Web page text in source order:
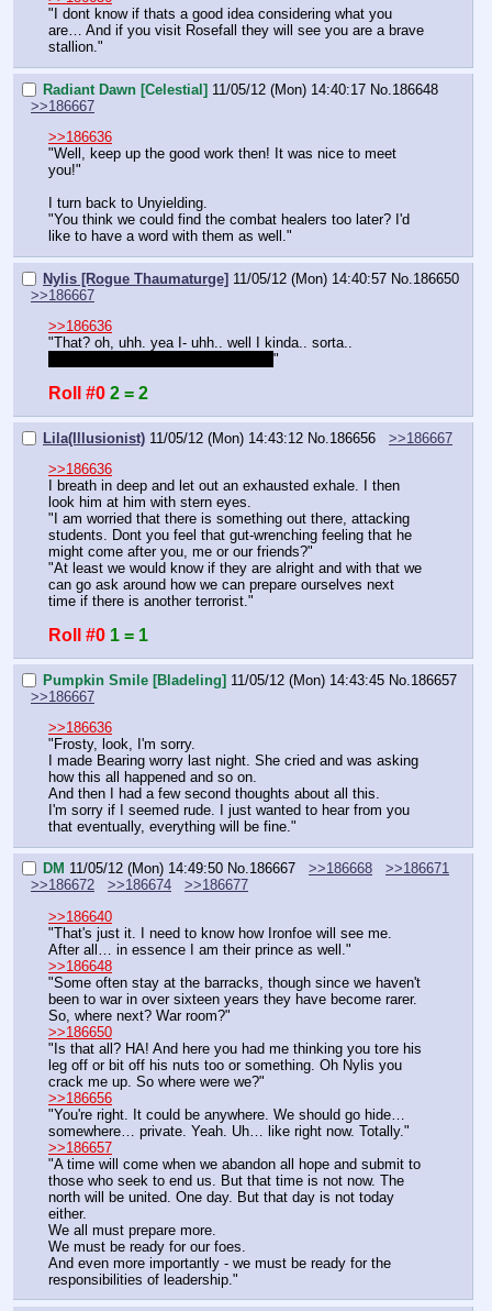
"I dont know if thats a good idea considering what you
are… And if you visit Rosefall they will see you are a brave
stallion."
Radiant Dawn [Celestial] 11/05/12 (Mon) 14:40:17 No. 186648
>>186667
>>186636
"Well, keep up the good work then! It was nice to meet
you!"
I turn back to Unyielding.
"You think we could find the combat healers too later? I'd
like to have a word with them as well."
Nylis [Rogue Thaumaturge] 11/05/12 (Mon) 14:40:57 No. 186650
>>186667
>>186636
"
Roll #0 2 = 2
Lila(Illusionist) 11/05/12 (Mon) 14:43:12 No. 186656
>>186667
>>186636
I breath in deep and let out an exhausted exhale. I then
look him at him with stern eyes.
"I am worried that there is something out there, attacking
students. Dont you feel that gut-wrenching feeling that he
might come after you, me or our friends?"
"At least we would know if they are alright and with that we
can go ask around how we can prepare ourselves next
time if there is another terrorist."
Roll #0 1 = 1
Pumpkin Smile [Bladeling] 11/05/12 (Mon) 14:43:45 No. 186657
>>186667
>>186636
"Frosty, look, I'm sorry.
I made Bearing worry last night. She cried and was asking
how this all happened and so on.
And then I had a few second thoughts about all this.
I'm sorry if I seemed rude. I just wanted to hear from you
that eventually, everything will be fine."
DM 11/05/12 (Mon) 14:49:50 No.186667 >>186668
>>186671
>>186672
>>186674
>>186677
>>186640
"That's just it. I need to know how Ironfoe will see me.
After all… in essence I am their prince as well."
>>186648
"Some often stay at the barracks, though since we haven't
been to war in over sixteen years they have become rarer.
So, where next? War room?"
>>186650
"Is that all? HA! And here you had me thinking you tore his
leg off or bit off his nuts too or something. Oh Nylis you
crack me up. So where were we?"
>>186656
"You're right. It could be anywhere. We should go hide…
somewhere… private. Yeah. Uh… like right now. Totally."
>>186657
"A time will come when we abandon all hope and submit to
those who seek to end us. But that time is not now. The
north will be united. One day. But that day is not today
either.
We all must prepare more.
We must be ready for our foes.
And even more importantly - we must be ready for the
responsibilities of leadership."